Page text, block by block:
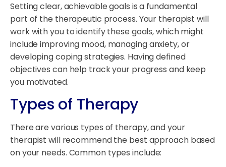
Setting clear, achievable goals is a fundamental
part of the therapeutic process. Your therapist will
work with you to identify these goals, which might
include improving mood, managing anxiety, or
developing coping strategies. Having defined
objectives can help track your progress and keep
you motivated.
Types of Therapy
There are various types of therapy, and your
therapist will recommend the best approach based
on your needs. Common types include: